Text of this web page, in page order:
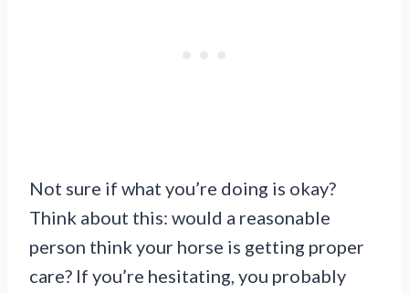
Not sure if what you’re doing is okay?
Think about this: would a reasonable
person think your horse is getting proper
care? If you’re hesitating, you probably